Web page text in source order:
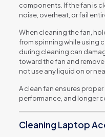
components. If the fan is
noise, overheat, or fail
When cleaning the fan,
from spinning while using
during cleaning can
toward the fan and
not use any liquid on or
A clean fan ensures
performance, and longer
Cleaning Laptop